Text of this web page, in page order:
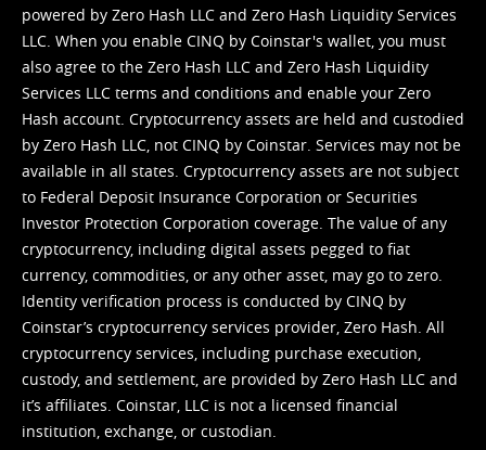
powered by Zero Hash LLC and Zero Hash Liquidity Services
LLC. When you enable CINQ by Coinstar's wallet, you must
also agree to the Zero Hash LLC and Zero Hash Liquidity
Services LLC terms and conditions and enable your Zero
Hash account. Cryptocurrency assets are held and custodied
by Zero Hash LLC, not CINQ by Coinstar. Services may not be
available in all states. Cryptocurrency assets are not subject
to Federal Deposit Insurance Corporation or Securities
Investor Protection Corporation coverage. The value of any
cryptocurrency, including digital assets pegged to fiat
currency, commodities, or any other asset, may go to zero.
Identity verification process is conducted by CINQ by
Coinstar’s cryptocurrency services provider, Zero Hash. All
cryptocurrency services, including purchase execution,
custody, and settlement, are provided by Zero Hash LLC and
it’s affiliates. Coinstar, LLC is not a licensed financial
institution, exchange, or custodian.